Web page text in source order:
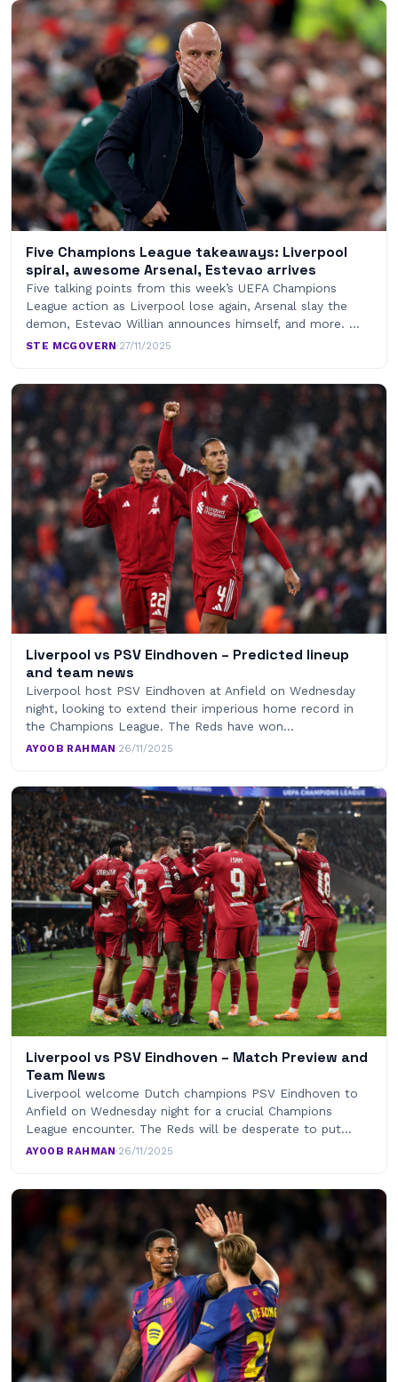
Five Champions League takeaways: Liverpool
spiral, awesome Arsenal, Estevao arrives
Five talking points from this week’s UEFA Champions
League action as Liverpool lose again, Arsenal slay the
demon, Estevao Willian announces himself, and more. …
STE MCGOVERN·27/11/2025
Liverpool vs PSV Eindhoven – Predicted lineup
and team news
Liverpool host PSV Eindhoven at Anfield on Wednesday
night, looking to extend their imperious home record in
the Champions League. The Reds have won…
AYOOB RAHMAN·26/11/2025
Liverpool vs PSV Eindhoven – Match Preview and
Team News
Liverpool welcome Dutch champions PSV Eindhoven to
Anfield on Wednesday night for a crucial Champions
League encounter. The Reds will be desperate to put…
AYOOB RAHMAN·26/11/2025